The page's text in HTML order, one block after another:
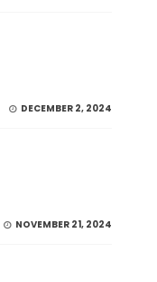
DECEMBER 2, 2024
NOVEMBER 21, 2024